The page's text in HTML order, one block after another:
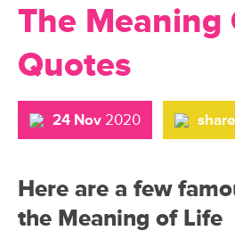
The Meaning
Quotes
24 Nov 2020 share
Here are a few
the Meaning of Life